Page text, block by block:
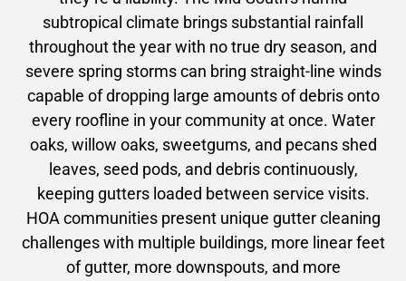
subtropical climate brings substantial rainfall
throughout the year with no true dry season, and
severe spring storms can bring straight-line winds
capable of dropping large amounts of debris onto
every roofline in your community at once. Water
oaks, willow oaks, sweetgums, and pecans shed
leaves, seed pods, and debris continuously,
keeping gutters loaded between service visits.
HOA communities present unique gutter cleaning
challenges with multiple buildings, more linear feet
of gutter, more downspouts, and more